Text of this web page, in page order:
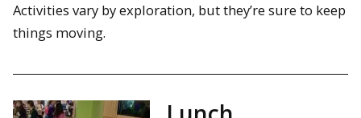
Activities vary by exploration, but they’re sure to keep
things moving.